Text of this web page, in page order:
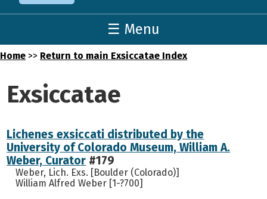
☰ Menu
Home >> Return to main Exsiccatae Index
Exsiccatae
Lichenes exsiccati distributed by the
University of Colorado Museum, William A.
Weber, Curator #179
Weber, Lich. Exs. [Boulder (Colorado)]
William Alfred Weber [1-?700]